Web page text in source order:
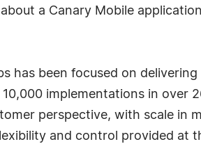
a Canary Mobile
has been focused on
implementations in over
perspective, with scale in
and control provided at